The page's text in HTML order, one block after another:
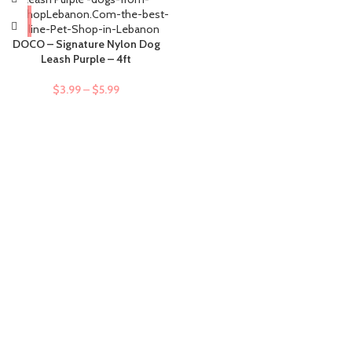
DOCO – Signature Nylon Dog
Leash Purple – 4ft
$3.99– $5.99